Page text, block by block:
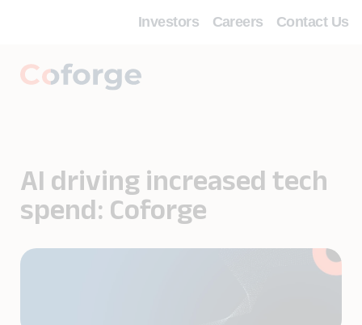
Investors Careers Contact Us
AI driving increased tech
spend: Coforge